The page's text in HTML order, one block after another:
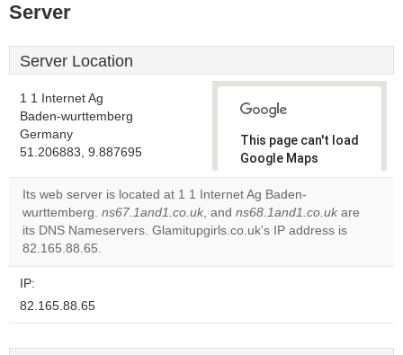
Server
Server Location
1 1 Internet Ag
Baden-wurttemberg
Germany
51.206883, 9.887695
This page can't load
Google Maps
correctly.
Do you
own this
OK
Its web server is located at 1 1 Internet Ag Baden-
wurttemberg. ns67.1and1.co.uk, and ns68.1and1.co.uk are
its DNS Nameservers. Glamitupgirls.co.uk's IP address is
82.165.88.65.
IP:
82.165.88.65